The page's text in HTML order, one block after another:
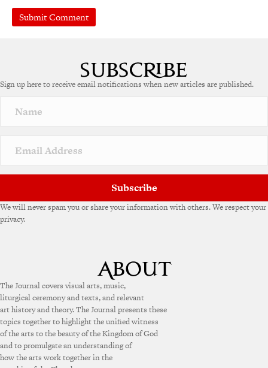
r
a
v
e
Sign up here to receive email notifications when new articles are published.
Subscribe
We will never spam you or share your information with others. We respect your
privacy.
The Journal covers visual arts, music,
liturgical ceremony and texts, and relevant
art history and theory. The Journal presents these
topics together to highlight the unified witness
of the arts to the beauty of the Kingdom of God
and to promulgate an understanding of
how the arts work together in the